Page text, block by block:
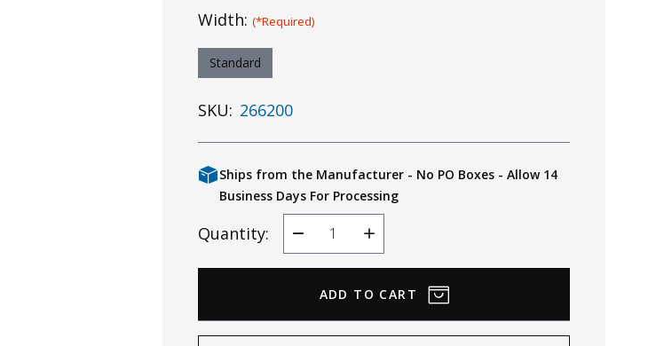
Width: (*Required)
Standard
SKU: 266200
Ships from the Manufacturer - No PO Boxes - Allow 14
Business Days For Processing
Quantity:
Decrease
Quantity
Increase
Quantity